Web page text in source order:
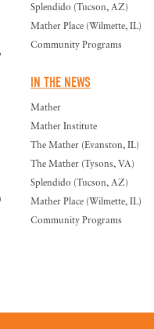
Splendido (Tucson, AZ)
Mather Place (Wilmette, IL)
Community Programs
IN THE NEWS
Mather
Mather Institute
The Mather (Evanston, IL)
The Mather (Tysons, VA)
Splendido (Tucson, AZ)
Mather Place (Wilmette, IL)
Community Programs